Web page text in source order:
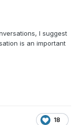
I suggest
is an important
18